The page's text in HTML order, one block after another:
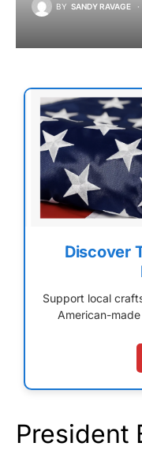
BY SANDY RAVAGE
Discover
Support local
American-
President